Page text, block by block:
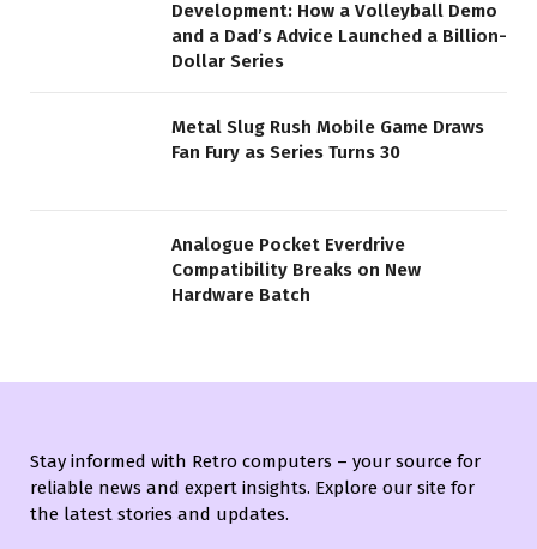
Development: How a Volleyball Demo
and a Dad’s Advice Launched a Billion-
Dollar Series
Metal Slug Rush Mobile Game Draws
Fan Fury as Series Turns 30
Analogue Pocket Everdrive
Compatibility Breaks on New
Hardware Batch
Stay informed with Retro computers – your source for
reliable news and expert insights. Explore our site for
the latest stories and updates.